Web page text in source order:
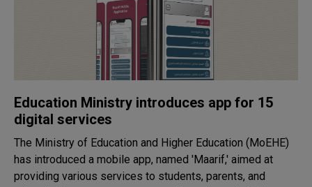
Education Ministry introduces app for 15
digital services
The Ministry of Education and Higher Education (MoEHE)
has introduced a mobile app, named 'Maarif,' aimed at
providing various services to students, parents, and